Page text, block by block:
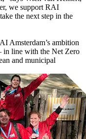
we support RAI
the next step in the
Amsterdam’s ambition
in line with the Net Zero
and municipal